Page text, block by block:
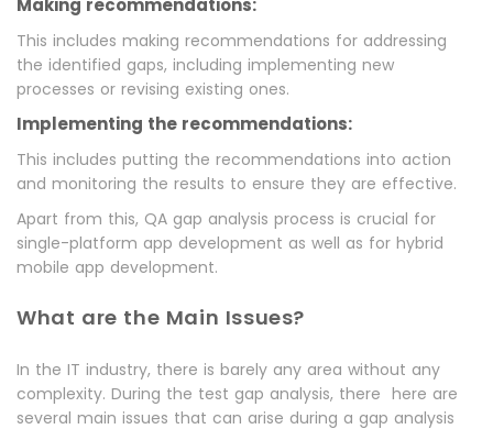
Making recommendations:
This includes making recommendations for addressing
the identified gaps, including implementing new
processes or revising existing ones.
Implementing the recommendations:
This includes putting the recommendations into action
and monitoring the results to ensure they are effective.
Apart from this, QA gap analysis process is crucial for
single-platform app development as well as for hybrid
mobile app development.
What are the Main Issues?
In the IT industry, there is barely any area without any
complexity. During the test gap analysis, there here are
several main issues that can arise during a gap analysis